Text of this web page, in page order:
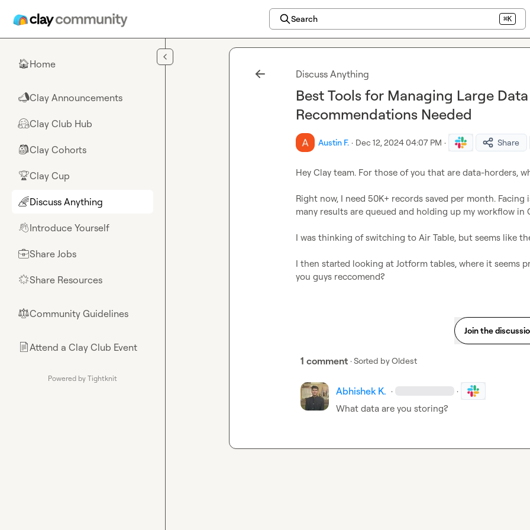
Search ⌘K
🏠Home
📣Clay Announcements
🤗Clay Club Hub
🎒Clay Cohorts
🏆Clay Cup
🌈Discuss Anything
👋Introduce Yourself
💼Share Jobs
🌟Share Resources
⚖︎Community Guidelines
📄Attend a Clay Club Event
Powered by Tightknit
Discuss Anything
Best Tools for Managing Large Data
Recommendations Needed
Austin F. · Dec 12, 2024 04:07 PM · Share
Hey Clay team. For those of you that are data-horders,
Right now, I need 50K+ records saved per month.
many results are queued and holding up my workflow in
I was thinking of switching to Air Table, but seems like
I then started looking at Jotform tables, where it seems
you guys reccomend?
Join the
1 comment · Sorted byOldest
Abhishek K. · ·
What data are you storing?